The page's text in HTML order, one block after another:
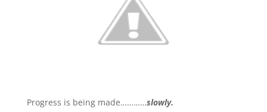
Progress is being made…………slowly.